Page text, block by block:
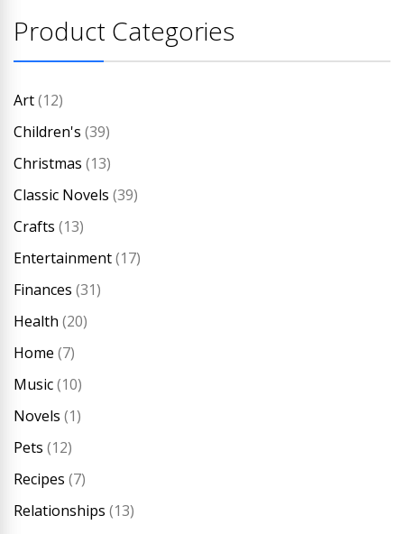
Product Categories
Art(12)
Children's (39)
Christmas (13)
Classic Novels (39)
Crafts (13)
Entertainment(17)
Finances (31)
Health (20)
Home (7)
Music(10)
Novels (1)
Pets (12)
Recipes (7)
Relationships (13)